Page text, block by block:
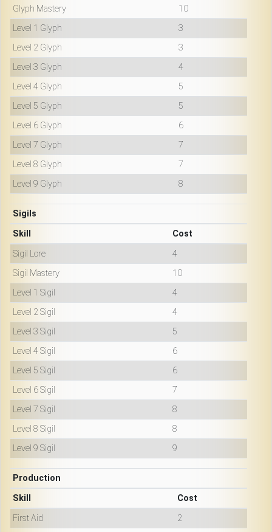
Glyph Mastery
10
Level 1 Glyph
3
Level 2 Glyph
3
Level 3 Glyph
4
Level 4 Glyph
5
Level 5 Glyph
5
Level 6 Glyph
6
Level 7 Glyph
7
Level 8 Glyph
7
Level 9 Glyph
8
Sigils
Skill
Cost
Sigil Lore
4
Sigil Mastery
10
Level 1 Sigil
4
Level 2 Sigil
4
Level 3 Sigil
5
Level 4 Sigil
6
Level 5 Sigil
6
Level 6 Sigil
7
Level 7 Sigil
8
Level 8 Sigil
8
Level 9 Sigil
9
Production
Skill
Cost
First Aid
2